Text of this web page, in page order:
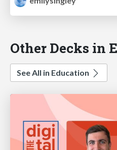
Other Decks in
See All in Education